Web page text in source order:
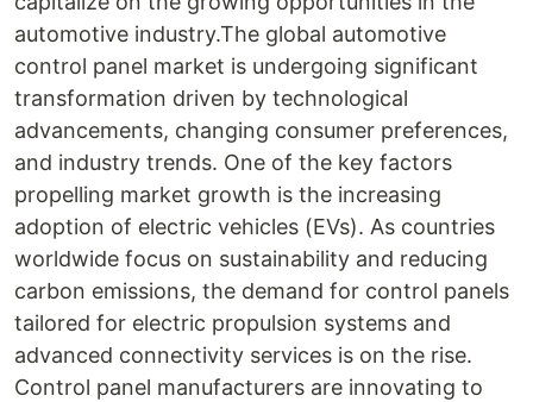
automotive industry.The global automotive
control panel market is undergoing significant
transformation driven by technological
advancements, changing consumer preferences,
and industry trends. One of the key factors
propelling market growth is the increasing
adoption of electric vehicles (EVs). As countries
worldwide focus on sustainability and reducing
carbon emissions, the demand for control panels
tailored for electric propulsion systems and
advanced connectivity services is on the rise.
Control panel manufacturers are innovating to